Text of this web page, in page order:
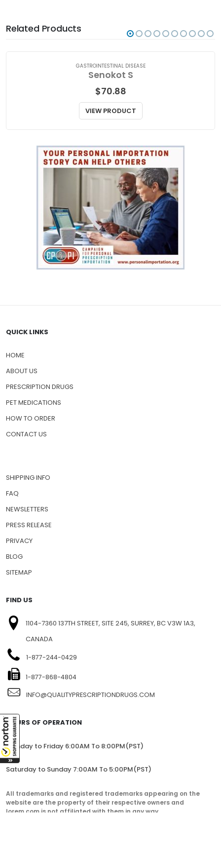
Related Products
GASTROINTESTINAL DISEASE
Senokot S
$70.88
VIEW PRODUCT
QUICK LINKS
HOME
ABOUT US
PRESCRIPTION DRUGS
PET MEDICATIONS
HOW TO ORDER
CONTACT US
SHIPPING INFO
FAQ
NEWSLETTERS
PRESS RELEASE
PRIVACY
BLOG
SITEMAP
FIND US
1104-7360 137TH STREET, SITE 245, SURREY, BC V3W 1A3,
CANADA
1-877-244-0429
1-877-868-4804
INFO@QUALITYPRESCRIPTIONDRUGS.COM
HOURS OF OPERATION
Monday to Friday 6:00AM To 8:00PM(PST)
Saturday to Sunday 7:00AM To 5:00PM(PST)
All trademarks and registered trademarks appearing on the
website are the property of their respective owners and
lorem.com is not affiliated with them in any way.